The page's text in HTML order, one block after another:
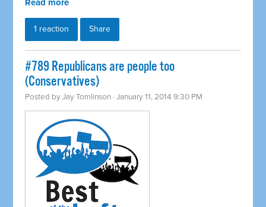
Read more
1 reaction Share
#789 Republicans are people too
(Conservatives)
Posted byJay Tomlinson · January 11, 2014 9:30 PM